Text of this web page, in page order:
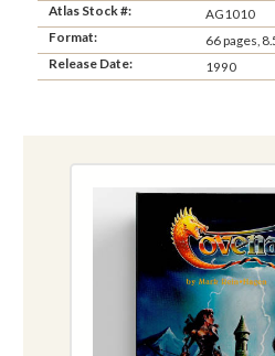
Atlas Stock #:
AG1010
Format:
66 pages,
Release Date:
1990